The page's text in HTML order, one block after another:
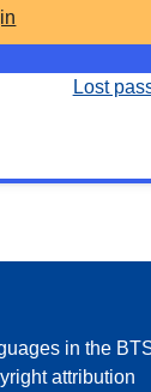
Lost
in the
attribution